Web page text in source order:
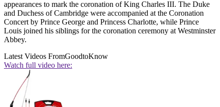
appearances to mark the coronation of King Charles III. The Duke
and Duchess of Cambridge were accompanied at the Coronation
Concert by Prince George and Princess Charlotte, while Prince
Louis joined his siblings for the coronation ceremony at Westminster
Abbey.
Latest Videos FromGoodtoKnow
Watch full video here: